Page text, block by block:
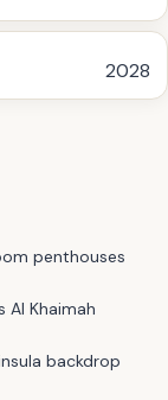
2028
penthouses
Al Khaimah
backdrop